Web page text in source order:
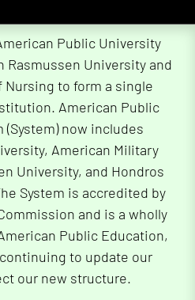
Public University
Rasmussen University and
Nursing to form a single
American Public
(System) now includes
American Military
University, and Hondros
System is accredited by
and is a wholly
Public Education,
continuing to update our
our new structure.